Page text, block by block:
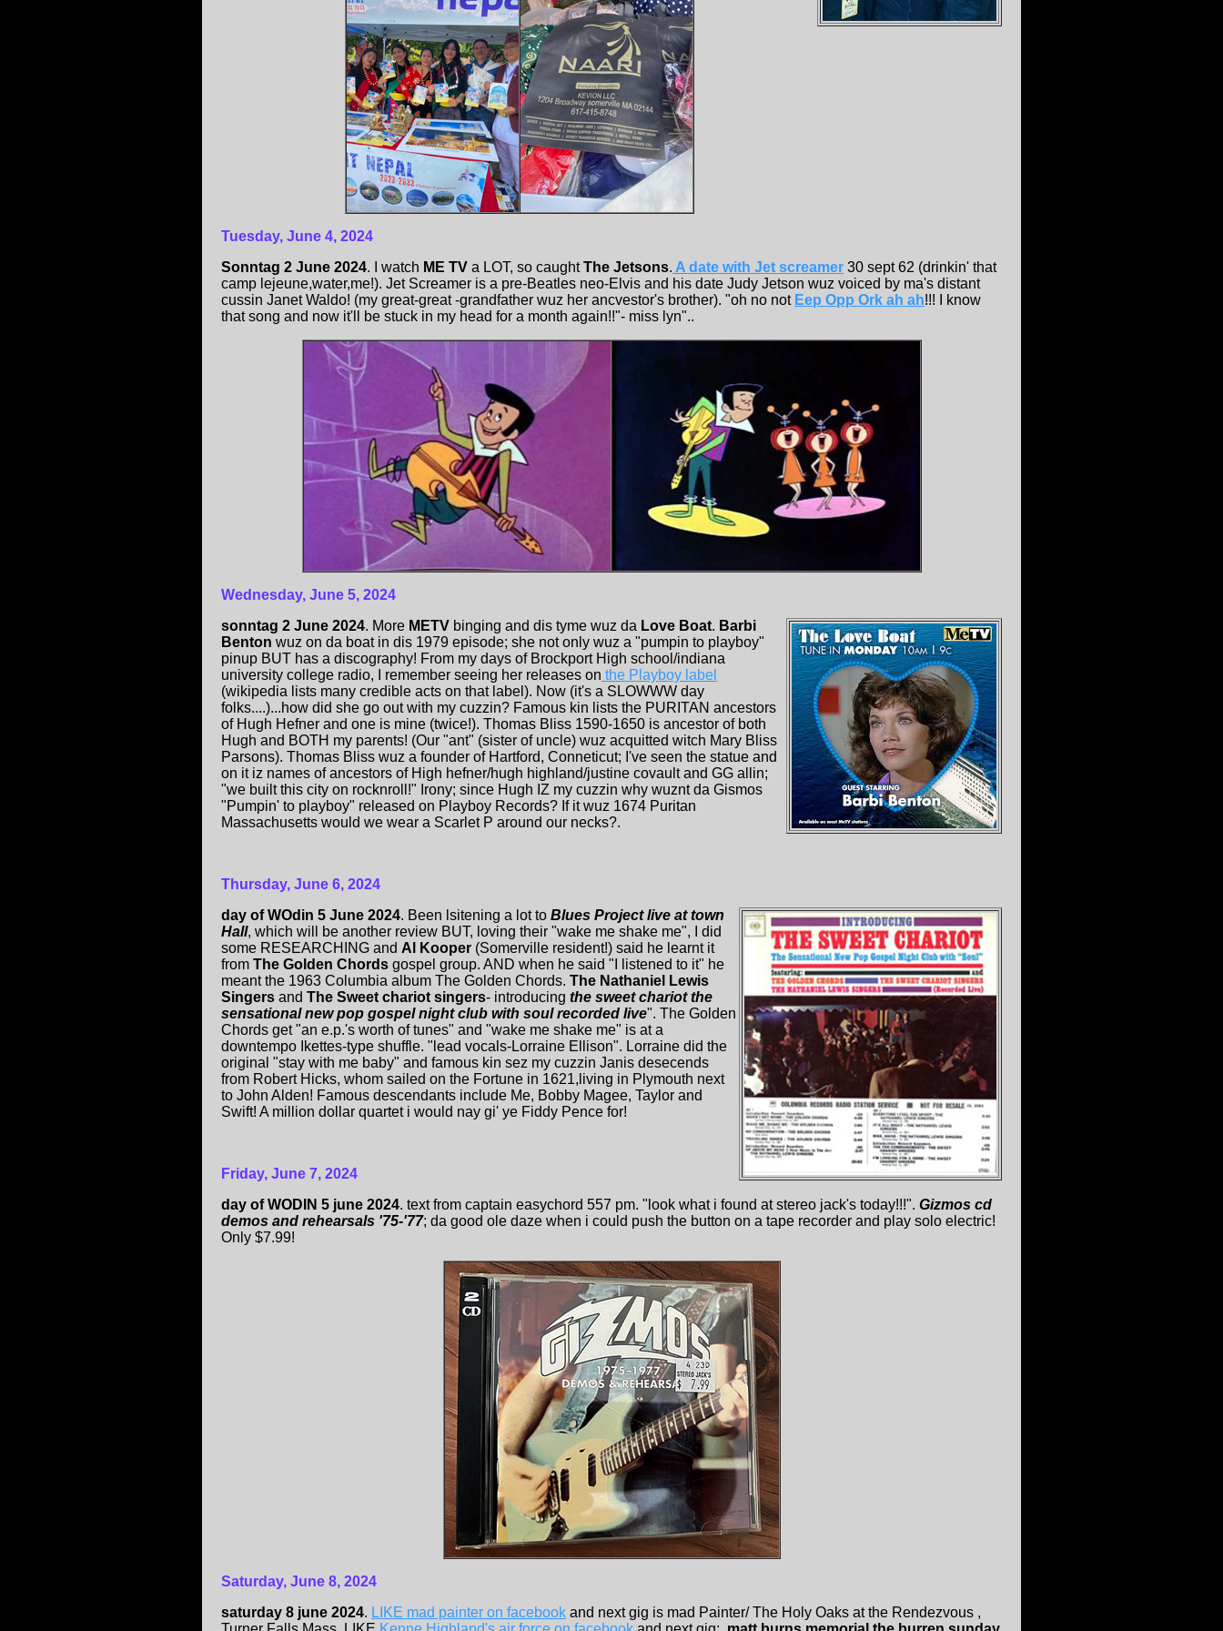
Tuesday, June 4, 2024
Sonntag 2 June 2024. I watch ME TV a LOT, so caughtThe Jetsons. A date with Jet screamer 30 sept 62 (drinkin' that
camp lejeune,water,me!). Jet Screamer is a pre-Beatles neo-Elvis and his date Judy Jetson wuz voiced by ma's distant
cussin Janet Waldo! (my great-great -grandfather wuz her ancvestor's brother). "oh no not Eep Opp Ork ah ah!!! I know
that song and now it'll be stuck in my head for a month again!!"- miss lyn"..
Wednesday, June 5, 2024
sonntag 2 June 2024. More METV binging and dis tyme wuz da Love Boat. Barbi
Benton wuz on da boat in dis 1979 episode; she not only wuz a "pumpin to playboy"
pinup BUT has a discography! From my days of Brockport High school/indiana
university college radio, I remember seeing her releases on the Playboy label
(wikipedia lists many credible acts on that label). Now (it's a SLOWWW day
folks....)...how did she go out with my cuzzin? Famous kin lists the PURITAN ancestors
of Hugh Hefner and one is mine (twice!). Thomas Bliss 1590-1650 is ancestor of both
Hugh and BOTH my parents! (Our "ant" (sister of uncle) wuz acquitted witch Mary Bliss
Parsons). Thomas Bliss wuz a founder of Hartford, Conneticut; I've seen the statue and
on it iz names of ancestors of High hefner/hugh highland/justine covault and GG allin;
"we built this city on rocknroll!" Irony; since Hugh IZ my cuzzin why wuznt da Gismos
"Pumpin' to playboy" released on Playboy Records? If it wuz 1674 Puritan
Massachusetts would we wear a Scarlet P around our necks?.
Thursday, June 6, 2024
day of WOdin 5 June 2024. Been lsitening a lot to Blues Project live at town
Hall, which will be another review BUT, loving their "wake me shake me", I did
some RESEARCHING and Al Kooper (Somerville resident!) said he learnt it
from The Golden Chords gospel group. AND when he said "I listened to it" he
meant the 1963 Columbia album The Golden Chords. The Nathaniel Lewis
Singers and The Sweet chariot singers- introducing the sweet chariot the
sensational new pop gospel night club with soul recorded live". The Golden
Chords get "an e.p.'s worth of tunes" and "wake me shake me" is at a
downtempo Ikettes-type shuffle. "lead vocals-Lorraine Ellison". Lorraine did the
original "stay with me baby" and famous kin sez my cuzzin Janis desecends
from Robert Hicks, whom sailed on the Fortune in 1621,living in Plymouth next
to John Alden! Famous descendants include Me, Bobby Magee, Taylor and
Swift! A million dollar quartet i would nay gi' ye Fiddy Pence for!
Friday, June 7, 2024
day of WODIN 5 june 2024. text from captain easychord 557 pm. "look what i found at stereo jack's today!!!". Gizmos cd
demos and rehearsals '75-'77; da good ole daze when i could push the button on a tape recorder and play solo electric!
Only $7.99!
Saturday, June 8, 2024
saturday 8 june 2024. LIKE mad painter on facebook and next gig is mad Painter/ The Holy Oaks at the Rendezvous ,